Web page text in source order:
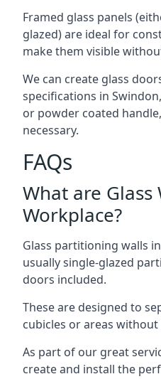
Framed glass panels
glazed) are ideal for
make them visible
We can create glass
specifications in
or powder coated
necessary.
FAQs
What are Glass
Workplace?
Glass partitioning walls
usually single-glazed
doors included.
These are designed to
cubicles or areas
As part of our great
create and install the